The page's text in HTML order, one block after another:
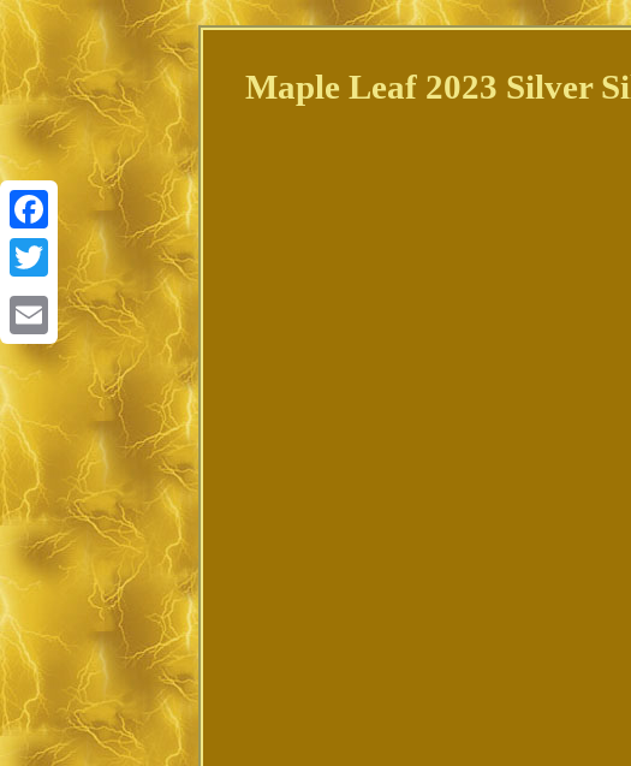
Facebook
Twitter
Email
Maple Leaf 2023 Silver